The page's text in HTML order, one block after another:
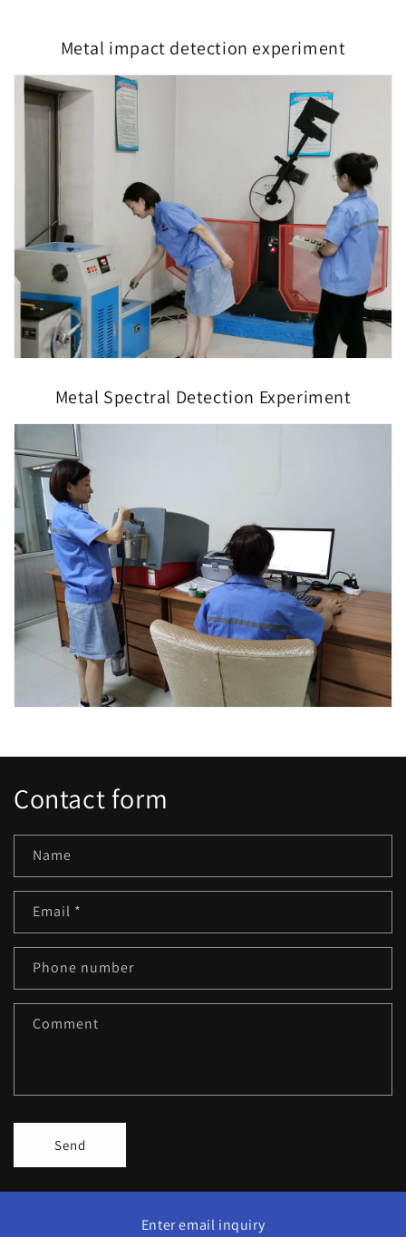
Metal impact detection experiment
Metal Spectral Detection Experiment
Contact form
Name
Email *
Phone number
Comment
Send
Enter email inquiry